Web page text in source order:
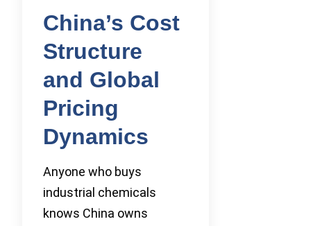
China’s Cost
Structure
and Global
Pricing
Dynamics
Anyone who buys
industrial chemicals
knows China owns